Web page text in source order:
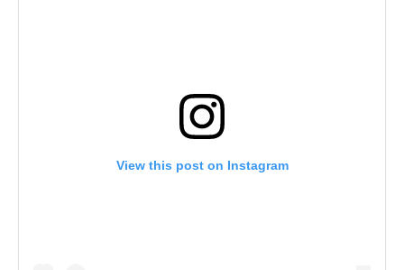
View this post on Instagram